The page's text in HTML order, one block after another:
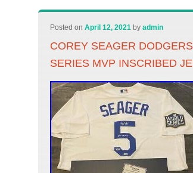
Posted on April 12, 2021 by admin
COREY SEAGER
SERIES MVP INSCRIBED